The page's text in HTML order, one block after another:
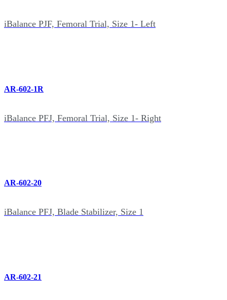
iBalance PJF, Femoral Trial, Size 1- Left
AR-602-1R
iBalance PFJ, Femoral Trial, Size 1- Right
AR-602-20
iBalance PFJ, Blade Stabilizer, Size 1
AR-602-21